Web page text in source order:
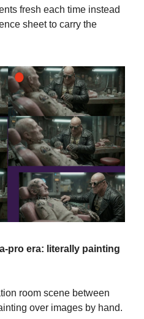
fresh each time instead
sheet to carry the
pro era: literally painting
room scene between
over images by hand.